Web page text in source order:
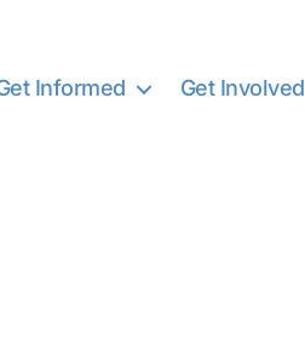
Informed Get Involved